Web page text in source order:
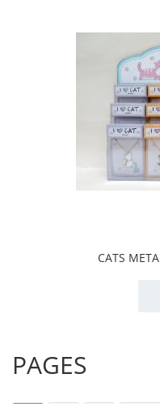
CATS
PAGES